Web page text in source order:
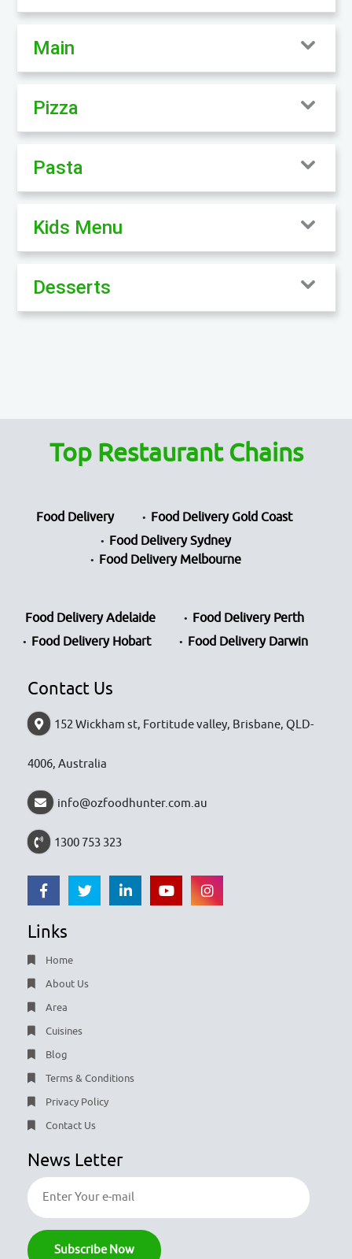
Main
Pizza
Pasta
Kids Menu
Desserts
Top Restaurant Chains
Food Delivery
Food Delivery Gold Coast
Food Delivery Sydney
Food Delivery Melbourne
Food Delivery Adelaide
Food Delivery Perth
Food Delivery Hobart
Food Delivery Darwin
Contact Us
152 Wickham st, Fortitude valley, Brisbane, QLD-
4006, Australia
info@ozfoodhunter.com.au
1300 753 323
Links
Home
About Us
Area
Cuisines
Blog
Terms & Conditions
Privacy Policy
Contact Us
News Letter